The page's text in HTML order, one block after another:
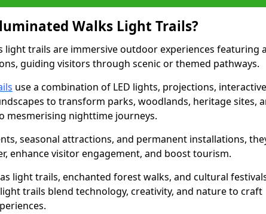
Walks Light Trails?
light trails are immersive outdoor experiences featuring
guiding visitors through scenic or themed pathways.
use a combination of LED lights, projections, interactive
to transform parks, woodlands, heritage sites,
mesmerising nighttime journeys.
seasonal attractions, and permanent installations,
enhance visitor engagement, and boost tourism.
light trails, enchanted forest walks, and cultural
trails blend technology, creativity, and nature to craft